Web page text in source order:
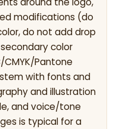
modifications (do
do not add drop
color
Pantone
with fonts and
and illustration
and voice/tone
is typical for a